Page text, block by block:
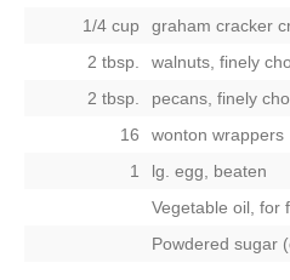
1/4 cup
graham cracker
2 tbsp.
walnuts, finely
2 tbsp.
pecans, finely
16
wonton wrappers
1
lg. egg, beaten
Vegetable oil, for
Powdered sugar